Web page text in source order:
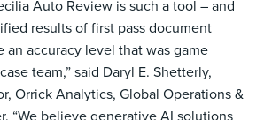
Auto Review is such a tool – and
results of first pass document
an accuracy level that was game
team,” said Daryl E. Shetterly,
Orrick Analytics, Global Operations &